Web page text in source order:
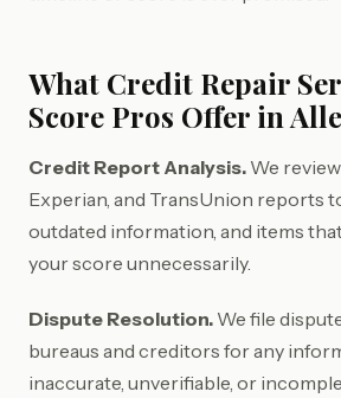
What Credit Repair
Score Pros Offer in
Credit Report Analysis. We
Experian, and TransUnion reports
outdated information, and items
your score unnecessarily.
Dispute Resolution. We file
bureaus and creditors for any
inaccurate, unverifiable, or